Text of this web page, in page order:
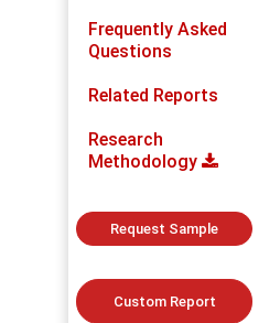
Frequently Asked
Questions
Related Reports
Research
Methodology
Request Sample
Custom Report